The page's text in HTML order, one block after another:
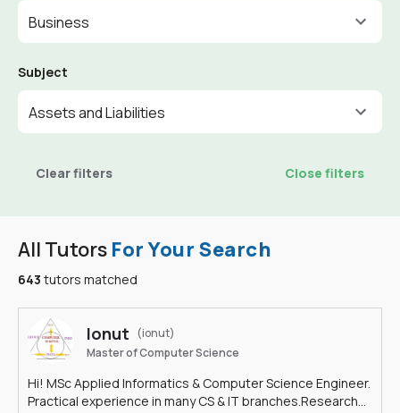
All Tutors For Your Search
643 tutors matched
Ionut
(ionut)
Master of Computer Science
Hi! MSc Applied Informatics & Computer Science Engineer.
Practical experience in many CS & IT branches.Research
Business
Subject
Assets and Liabilities
Clear filters Close filters